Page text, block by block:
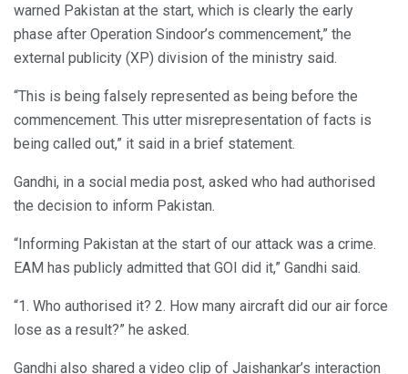
warned Pakistan at the start, which is clearly the early
phase after Operation Sindoor’s commencement,” the
external publicity (XP) division of the ministry said.
“This is being falsely represented as being before the
commencement. This utter misrepresentation of facts is
being called out,” it said in a brief statement.
Gandhi, in a social media post, asked who had authorised
the decision to inform Pakistan.
“Informing Pakistan at the start of our attack was a crime.
EAM has publicly admitted that GOI did it,” Gandhi said.
“1. Who authorised it? 2. How many aircraft did our air force
lose as a result?” he asked.
Gandhi also shared a video clip of Jaishankar’s interaction